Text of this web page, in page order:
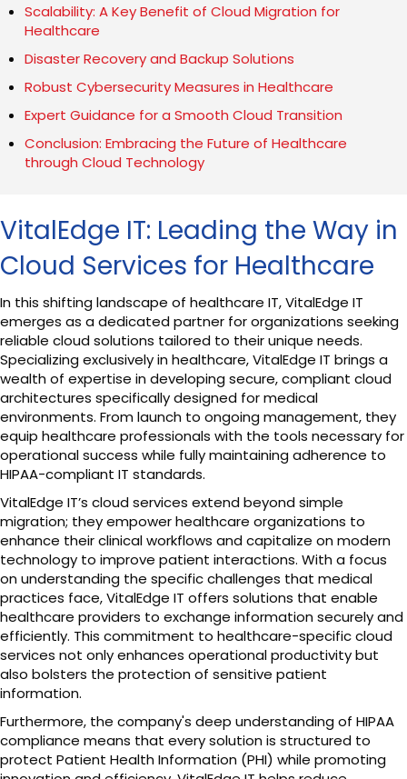
Scalability: A Key Benefit of Cloud Migration for
Healthcare
Disaster Recovery and Backup Solutions
Robust Cybersecurity Measures in Healthcare
Expert Guidance for a Smooth Cloud Transition
Conclusion: Embracing the Future of Healthcare
through Cloud Technology
VitalEdge IT: Leading the Way in
Cloud Services for Healthcare
In this shifting landscape of healthcare IT, VitalEdge IT
emerges as a dedicated partner for organizations seeking
reliable cloud solutions tailored to their unique needs.
Specializing exclusively in healthcare, VitalEdge IT brings a
wealth of expertise in developing secure, compliant cloud
architectures specifically designed for medical
environments. From launch to ongoing management, they
equip healthcare professionals with the tools necessary for
operational success while fully maintaining adherence to
HIPAA-compliant IT standards.
VitalEdge IT’s cloud services extend beyond simple
migration; they empower healthcare organizations to
enhance their clinical workflows and capitalize on modern
technology to improve patient interactions. With a focus
on understanding the specific challenges that medical
practices face, VitalEdge IT offers solutions that enable
healthcare providers to exchange information securely and
efficiently. This commitment to healthcare-specific cloud
services not only enhances operational productivity but
also bolsters the protection of sensitive patient
information.
Furthermore, the company's deep understanding of HIPAA
compliance means that every solution is structured to
protect Patient Health Information (PHI) while promoting